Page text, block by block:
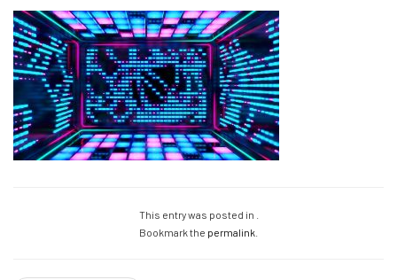
This entry was posted in .
Bookmark the permalink